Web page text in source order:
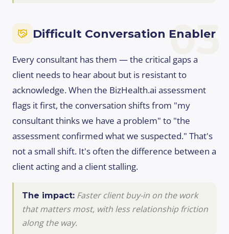
03
Difficult Conversation Enabler
Every consultant has them — the critical gaps a
client needs to hear about but is resistant to
acknowledge. When the BizHealth.ai assessment
flags it first, the conversation shifts from "my
consultant thinks we have a problem" to "the
assessment confirmed what we suspected." That's
not a small shift. It's often the difference between a
client acting and a client stalling.
The impact: Faster client buy-in on the work
that matters most, with less relationship friction
along the way.